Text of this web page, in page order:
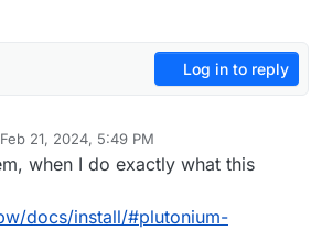
Log in to reply
Feb 21, 2024, 5:49 PM
by Mandatti1 Feb 21, 2024, 7:51 PM
when I do exactly what this
docs/install/#plutonium-